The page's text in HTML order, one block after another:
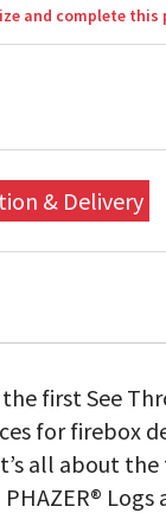
and complete this
& Delivery
first See
for firebox
all about
Logs